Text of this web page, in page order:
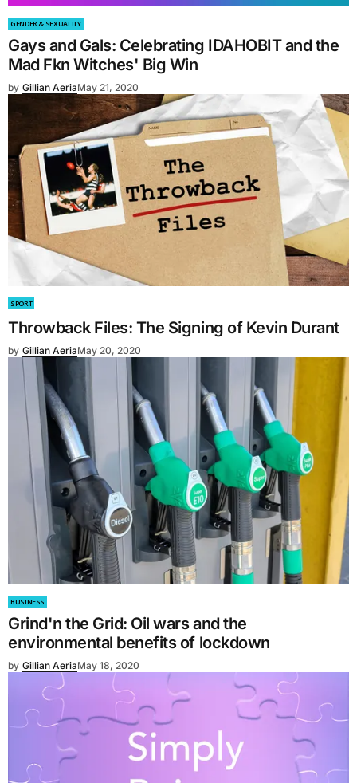
GENDER & SEXUALITY
Gays and Gals: Celebrating IDAHOBIT and the
Mad Fkn Witches' Big Win
by Gillian AeriaMay 21, 2020
SPORT
Throwback Files: The Signing of Kevin Durant
by Gillian AeriaMay 20, 2020
BUSINESS
Grind'n the Grid: Oil wars and the
environmental benefits of lockdown
by Gillian AeriaMay 18, 2020